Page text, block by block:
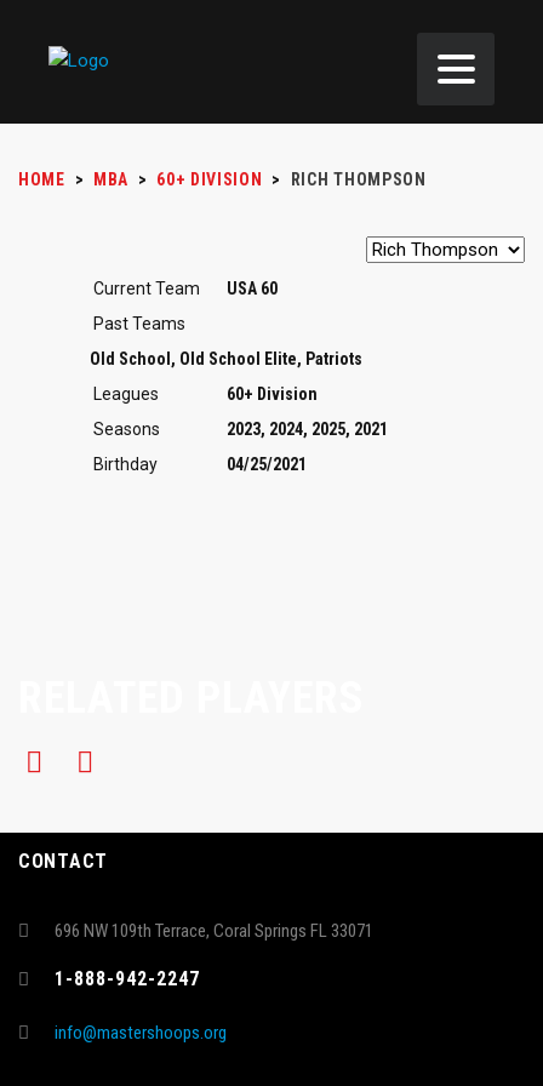
HOME > MBA > 60+ DIVISION > RICH THOMPSON
Current Team
USA 60
Past Teams
Old School, Old School Elite, Patriots
Leagues
60+ Division
Seasons
2023, 2024, 2025, 2021
Birthday
04/25/2021
CONTACT
696 NW 109th Terrace, Coral Springs FL 33071
1-888-942-2247
info@mastershoops.org